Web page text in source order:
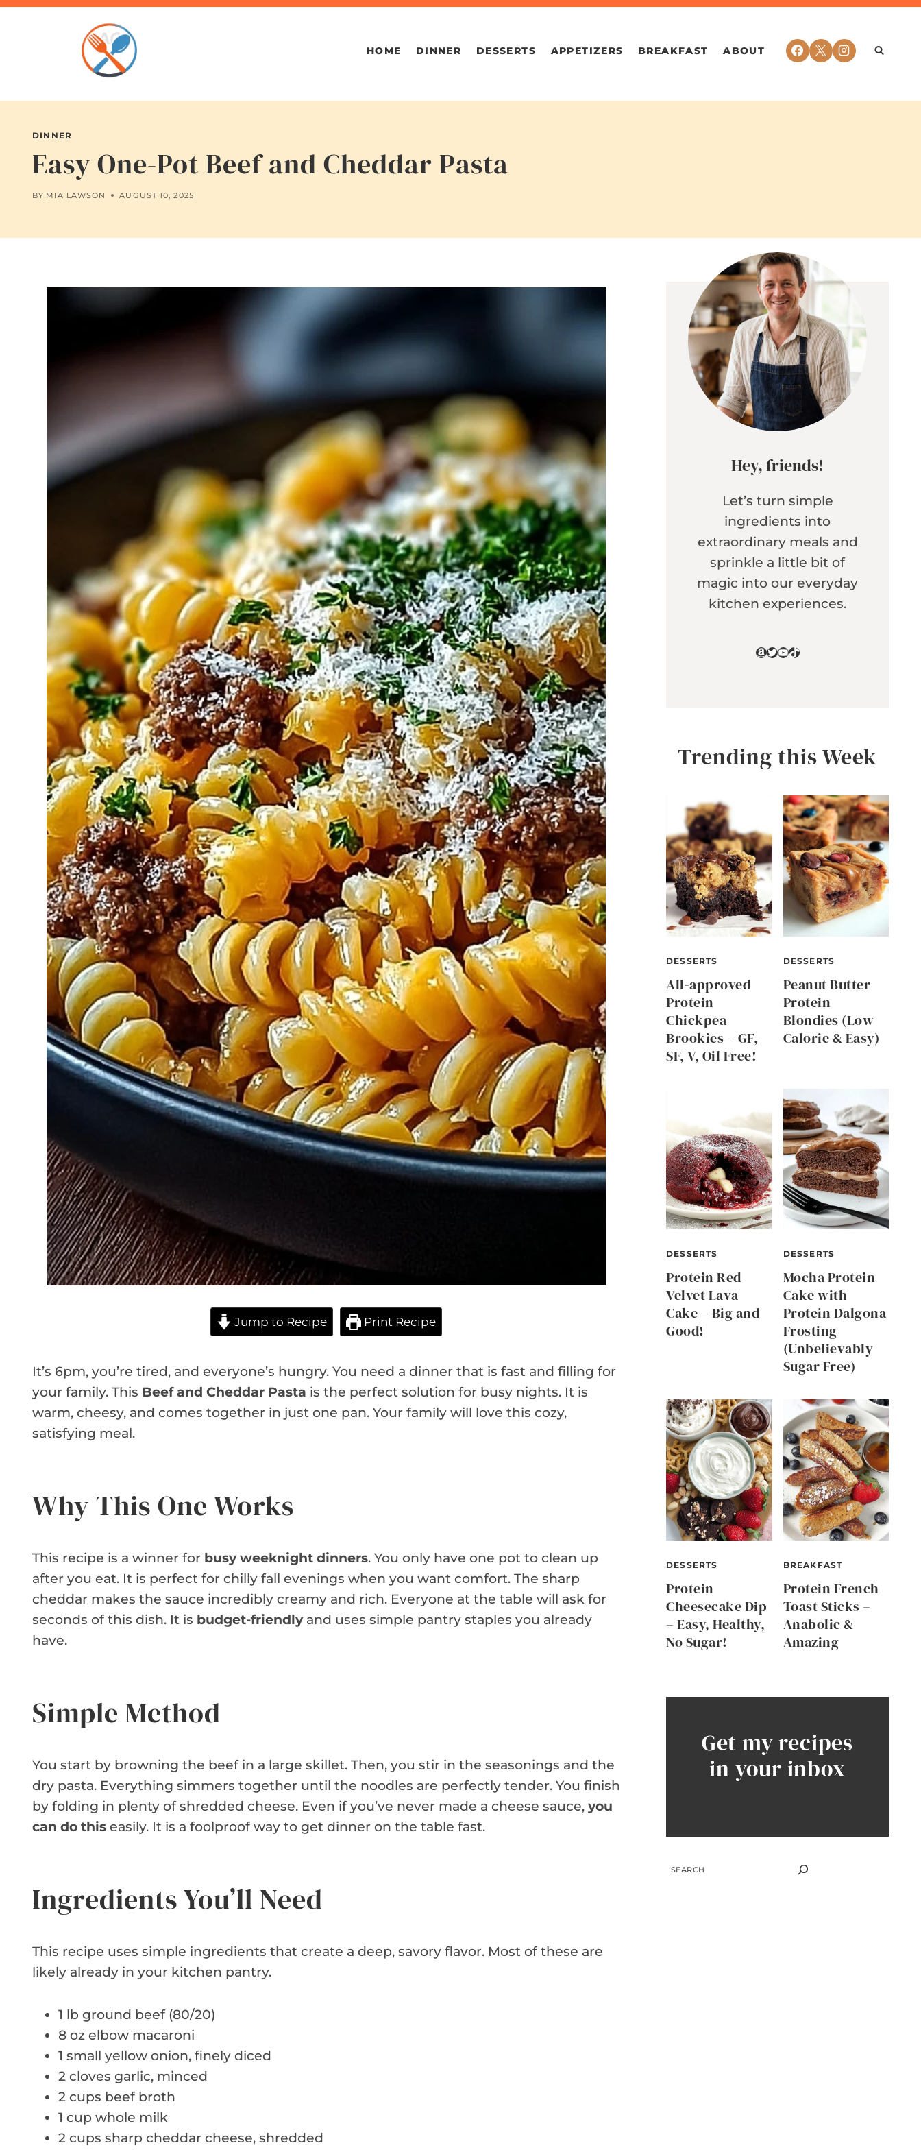
Skip
HOME DINNER DESSERTS APPETIZERS BREAKFAST ABOUT
DINNER
Easy One-Pot Beef and Cheddar Pasta
BY MIA LAWSON AUGUST 10, 2025
Jump to Recipe Print Recipe
It’s 6pm, you’re tired, and everyone’s hungry. You need a dinner that is fast and filling for
your family. This Beef and Cheddar Pasta is the perfect solution for busy nights. It is
warm, cheesy, and comes together in just one pan. Your family will love this cozy,
satisfying meal.
Why This One Works
This recipe is a winner for busy weeknight dinners. You only have one pot to clean up
after you eat. It is perfect for chilly fall evenings when you want comfort. The sharp
cheddar makes the sauce incredibly creamy and rich. Everyone at the table will ask for
seconds of this dish. It is budget-friendlyand uses simple pantry staples you already
have.
Simple Method
You start by browning the beef in a large skillet. Then, you stir in the seasonings and the
dry pasta. Everything simmers together until the noodles are perfectly tender. You finish
by folding in plenty of shredded cheese. Even if you’ve never made a cheese sauce, you
can do this easily. It is a foolproof way to get dinner on the table fast.
Ingredients You’ll Need
This recipe uses simple ingredients that create a deep, savory flavor. Most of these are
likely already in your kitchen pantry.
1 lb ground beef (80/20)
8 oz elbow macaroni
1 small yellow onion, finely diced
2 cloves garlic, minced
2 cups beef broth
1 cup whole milk
2 cups sharp cheddar cheese, shredded
Hey, friends!
Let’s turn simple
ingredients into
extraordinary meals and
sprinkle a little bit of
magic into our everyday
kitchen experiences.
Amazon
Twitter
YouTube
TikTok
Trending this Week
DESSERTS
All-approved
Protein
Chickpea
Brookies – GF,
SF, V, Oil Free!
DESSERTS
Peanut Butter
Protein
Blondies (Low
Calorie & Easy)
DESSERTS
Protein Red
Velvet Lava
Cake – Big and
Good!
DESSERTS
Mocha Protein
Cake with
Protein Dalgona
Frosting
(Unbelievably
Sugar Free)
DESSERTS
Protein
Cheesecake Dip
– Easy, Healthy,
No Sugar!
BREAKFAST
Protein French
Toast Sticks –
Anabolic &
Amazing
Get my recipes
in your inbox
SEARCH